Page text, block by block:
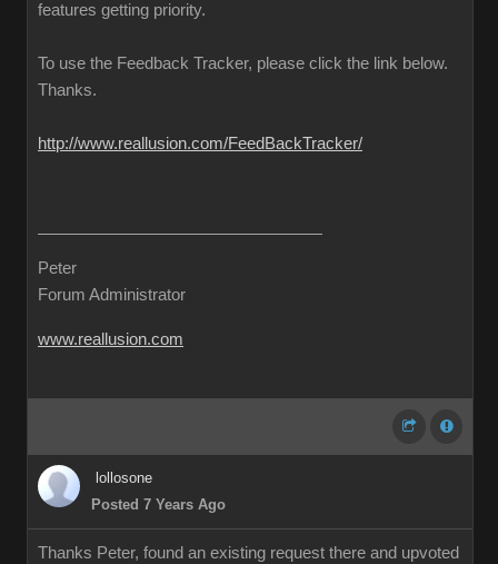
features getting priority.
To use the Feedback Tracker, please click the link below.
Thanks.
http://www.reallusion.com/FeedBackTracker/
Peter
Forum Administrator
www.reallusion.com
lollosone
Posted 7 Years Ago
Thanks Peter, found an existing request there and upvoted